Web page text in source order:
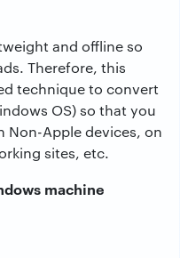
and offline so
Therefore, this
technique to convert
OS) so that you
Non-Apple devices, on
sites, etc.
machine